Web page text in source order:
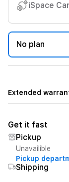
iSpace
No plan
Extended
Get it fast
Pickup
Unavailible
Pickup
Shipping